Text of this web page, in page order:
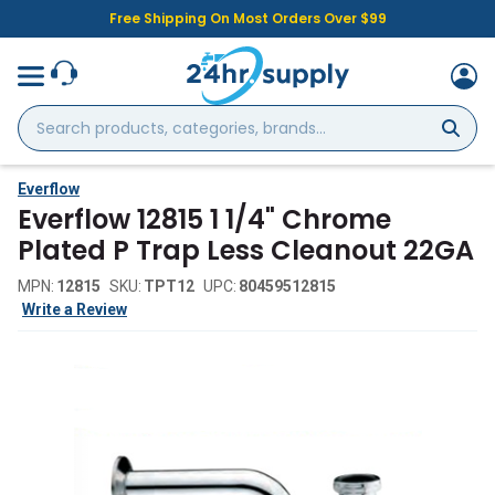
Free Shipping On Most Orders Over $99
Search
products,
categories,
brands...
Everflow
Everflow 12815 1 1/4" Chrome
Plated P Trap Less Cleanout 22GA
MPN: 12815 SKU: TPT12 UPC: 80459512815
Write a Review